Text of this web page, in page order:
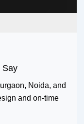
Say
Noida, and
and on-time